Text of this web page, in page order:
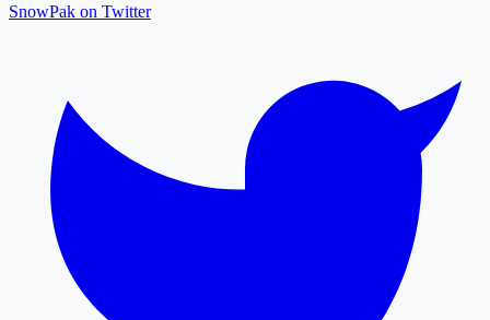
SnowPak on Twitter